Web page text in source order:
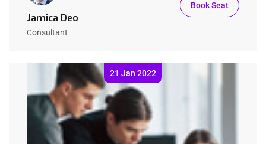
Jamica Deo
Consultant
Book Seat
21 Jan 2022